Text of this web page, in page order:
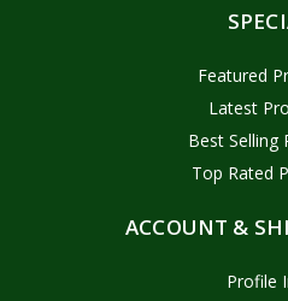
Featured
Latest
Best Selling
Top Rated
ACCOUNT &
Profile